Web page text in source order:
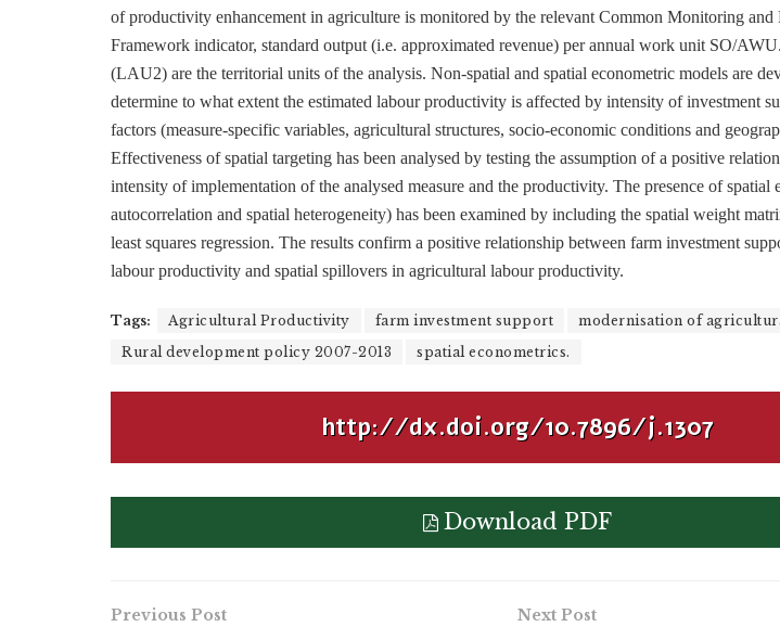
of productivity enhancement in agriculture is monitored by the relevant Common Monitoring and
Framework indicator, standard output (i.e. approximated revenue) per annual work unit SO/
(LAU2) are the territorial units of the analysis. Non-spatial and spatial econometric models are
determine to what extent the estimated labour productivity is affected by intensity of investment
factors (measure-specific variables, agricultural structures, socio-economic conditions and
Effectiveness of spatial targeting has been analysed by testing the assumption of a positive
intensity of implementation of the analysed measure and the productivity. The presence of spatial
autocorrelation and spatial heterogeneity) has been examined by including the spatial weight
least squares regression. The results confirm a positive relationship between farm investment
labour productivity and spatial spillovers in agricultural labour productivity.
Tags: Agricultural Productivity farm investment support
modernisation of
Rural development policy 2007-2013
spatial econometrics.
http://dx.doi.org/10.7896/j.1307
Download PDF
Previous Post Next Post